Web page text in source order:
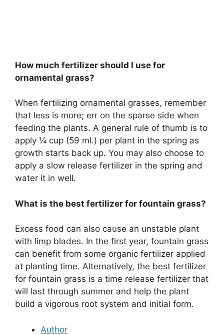
How much fertilizer should I use for
ornamental grass?
When fertilizing ornamental grasses, remember
that less is more; err on the sparse side when
feeding the plants. A general rule of thumb is to
apply ¼ cup (59 ml.) per plant in the spring as
growth starts back up. You may also choose to
apply a slow release fertilizer in the spring and
water it in well.
What is the best fertilizer for fountain grass?
Excess food can also cause an unstable plant
with limp blades. In the first year, fountain grass
can benefit from some organic fertilizer applied
at planting time. Alternatively, the best fertilizer
for fountain grass is a time release fertilizer that
will last through summer and help the plant
build a vigorous root system and initial form.
Author